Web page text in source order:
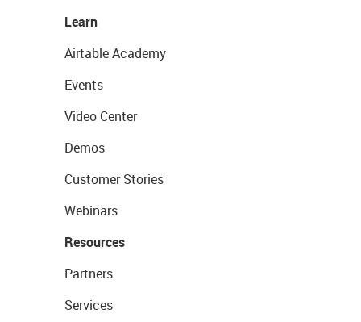
Learn
Airtable Academy
Events
Video Center
Demos
Customer Stories
Webinars
Resources
Partners
Services